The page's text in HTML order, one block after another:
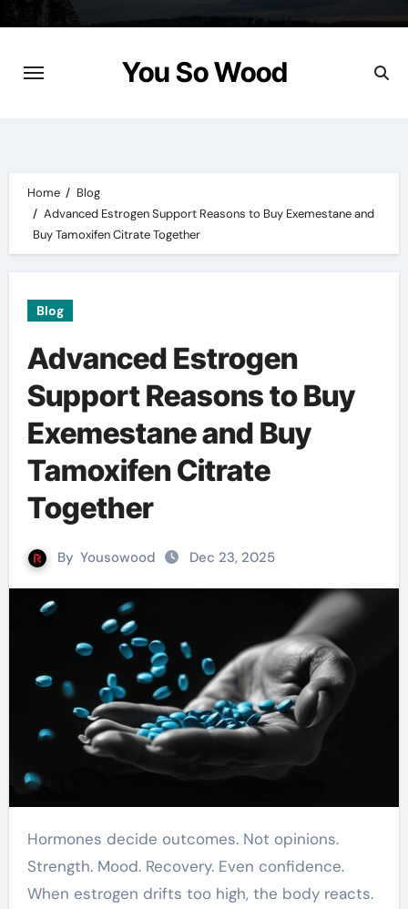
content
You So Wood
Home
Blog
Advanced Estrogen Support Reasons to Buy Exemestane and
Buy Tamoxifen Citrate Together
Blog
Advanced Estrogen
Support Reasons to Buy
Exemestane and Buy
Tamoxifen Citrate
Together
By Yousowood Dec 23, 2025
Hormones decide outcomes. Not opinions.
Strength. Mood. Recovery. Even confidence.
When estrogen drifts too high, the body reacts.